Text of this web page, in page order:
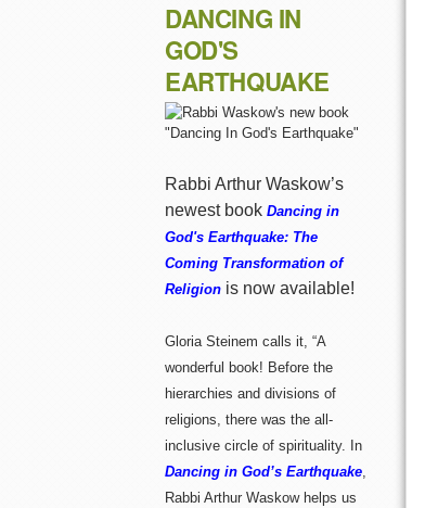
DANCING IN
GOD'S
EARTHQUAKE
Rabbi Arthur Waskow’s
newest book Dancing in
God's Earthquake: The
Coming Transformation of
Religion is now available!
Gloria Steinem calls it, “A
wonderful book! Before the
hierarchies and divisions of
religions, there was the all-
inclusive circle of spirituality. In
Dancing in God’s Earthquake,
Rabbi Arthur Waskow helps us